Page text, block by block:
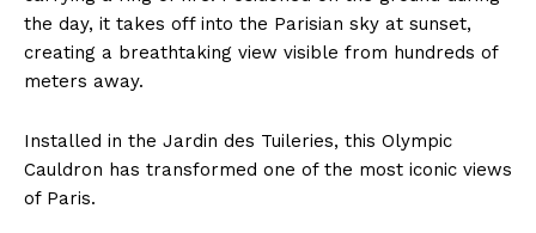
the day, it takes off into the Parisian sky at sunset,
creating a breathtaking view visible from hundreds of
meters away.
Installed in the Jardin des Tuileries, this Olympic
Cauldron has transformed one of the most iconic views
of Paris.